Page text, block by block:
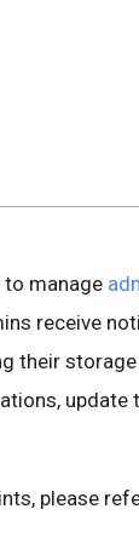
to manage
receive
their
update
please